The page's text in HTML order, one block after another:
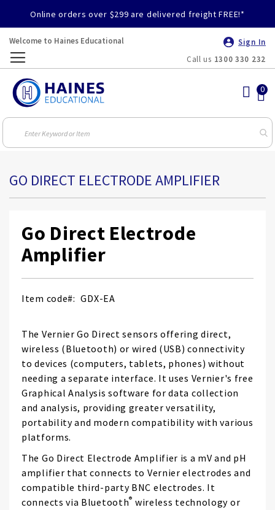
Online orders over $299 are delivered freight FREE!*
Welcome to Haines Educational
Sign In
Call us 1300 330 232
GO DIRECT ELECTRODE AMPLIFIER
Go Direct Electrode
Amplifier
Item code GDX-EA
The Vernier Go Direct sensors offering direct,
wireless (Bluetooth) or wired (USB) connectivity
to devices (computers, tablets, phones) without
needing a separate interface. It uses Vernier's free
Graphical Analysis software for data collection
and analysis, providing greater versatility,
portability and modern compatibility with various
platforms.
The Go Direct Electrode Amplifier is a mV and pH
amplifier that connects to Vernier electrodes and
compatible third-party BNC electrodes. It
connects via Bluetooth® wireless technology or